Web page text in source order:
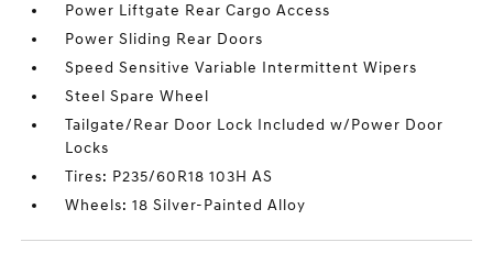
Power Liftgate Rear Cargo Access
Power Sliding Rear Doors
Speed Sensitive Variable Intermittent Wipers
Steel Spare Wheel
Tailgate/Rear Door Lock Included w/Power Door
Locks
Tires: P235/60R18 103H AS
Wheels: 18 Silver-Painted Alloy